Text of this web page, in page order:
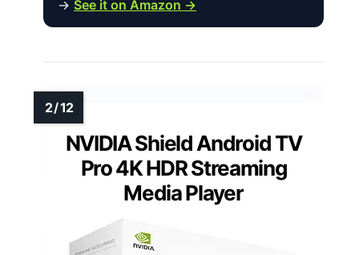
→ See it on Amazon →
NVIDIA Shield Android TV
Pro 4K HDR Streaming
Media Player